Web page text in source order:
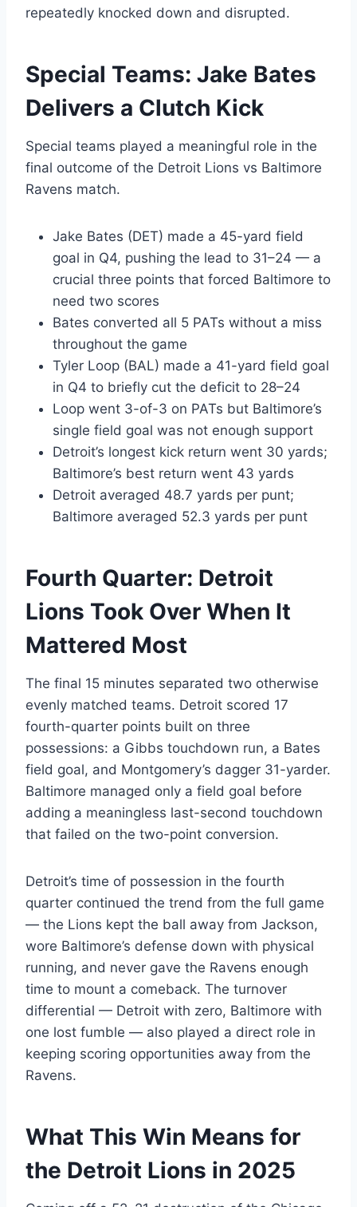
repeatedly knocked down and disrupted.
Special Teams: Jake Bates
Delivers a Clutch Kick
Special teams played a meaningful role in the
final outcome of the Detroit Lions vs Baltimore
Ravens match.
Jake Bates (DET) made a 45-yard field
goal in Q4, pushing the lead to 31–24 — a
crucial three points that forced Baltimore to
need two scores
Bates converted all 5 PATs without a miss
throughout the game
Tyler Loop (BAL) made a 41-yard field goal
in Q4 to briefly cut the deficit to 28–24
Loop went 3-of-3 on PATs but Baltimore’s
single field goal was not enough support
Detroit’s longest kick return went 30 yards;
Baltimore’s best return went 43 yards
Detroit averaged 48.7 yards per punt;
Baltimore averaged 52.3 yards per punt
Fourth Quarter: Detroit
Lions Took Over When It
Mattered Most
The final 15 minutes separated two otherwise
evenly matched teams. Detroit scored 17
fourth-quarter points built on three
possessions: a Gibbs touchdown run, a Bates
field goal, and Montgomery’s dagger 31-yarder.
Baltimore managed only a field goal before
adding a meaningless last-second touchdown
that failed on the two-point conversion.
Detroit’s time of possession in the fourth
quarter continued the trend from the full game
— the Lions kept the ball away from Jackson,
wore Baltimore’s defense down with physical
running, and never gave the Ravens enough
time to mount a comeback. The turnover
differential — Detroit with zero, Baltimore with
one lost fumble — also played a direct role in
keeping scoring opportunities away from the
Ravens.
What This Win Means for
the Detroit Lions in 2025